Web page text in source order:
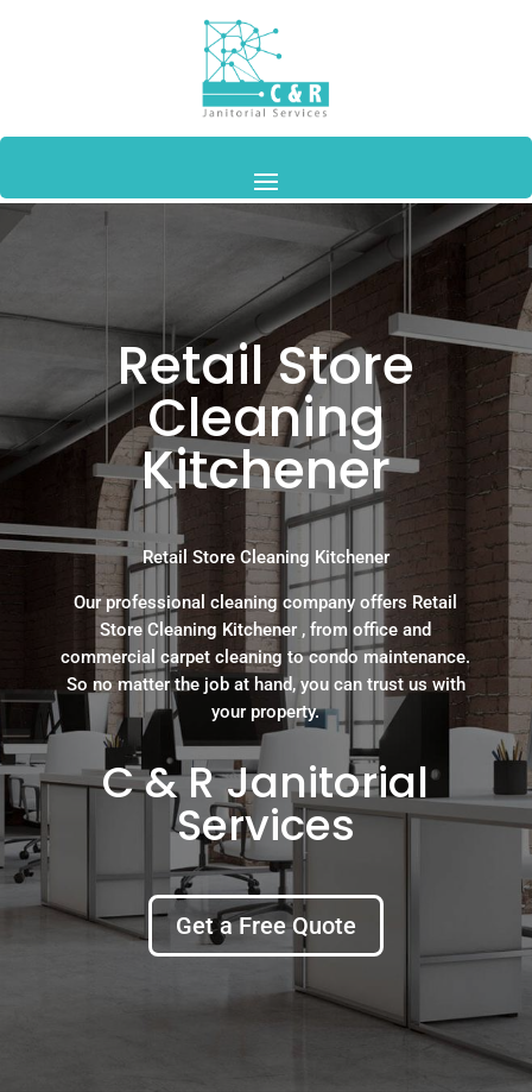
Retail Store
Cleaning
Kitchener
Retail Store Cleaning Kitchener
Our professional cleaning company offers Retail
Store Cleaning Kitchener , from office and
commercial carpet cleaning to condo maintenance.
So no matter the job at hand, you can trust us with
your property.
C & R Janitorial
Services
Get a Free Quote